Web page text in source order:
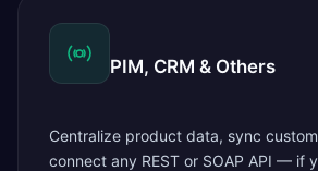
PIM, CRM & Others
Centralize product data, sync
connect any REST or SOAP API — if